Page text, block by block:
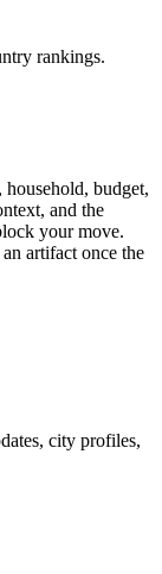
rankings.
budget,
and the
your move.
artifact once the
city profiles,